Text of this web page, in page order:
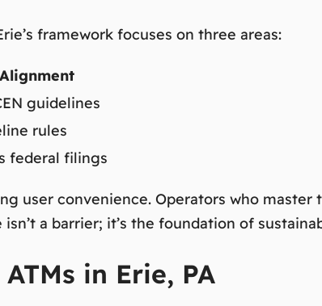
framework focuses on three areas:
guidelines
rules
federal filings
user convenience. Operators who
isn’t a barrier; it’s the foundation of
in Erie, PA